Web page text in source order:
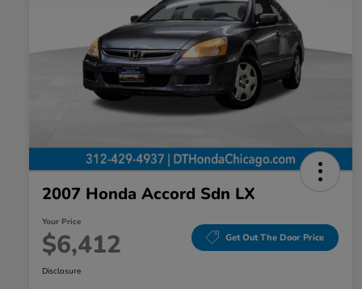
2007 Honda Accord Sdn LX
Your Price
$6,412 Get Out The Door Price
Disclosure